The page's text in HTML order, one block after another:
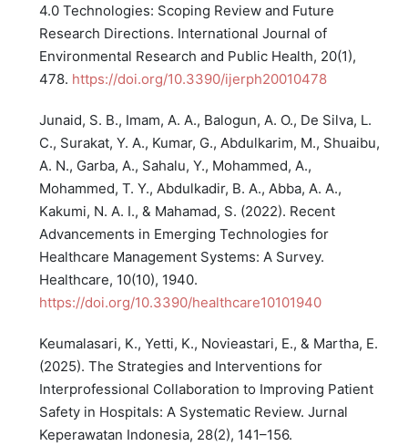
4.0 Technologies: Scoping Review and Future
Research Directions. International Journal of
Environmental Research and Public Health, 20(1),
478. https://doi.org/10.3390/ijerph20010478
Junaid, S. B., Imam, A. A., Balogun, A. O., De Silva, L.
C., Surakat, Y. A., Kumar, G., Abdulkarim, M., Shuaibu,
A. N., Garba, A., Sahalu, Y., Mohammed, A.,
Mohammed, T. Y., Abdulkadir, B. A., Abba, A. A.,
Kakumi, N. A. I., & Mahamad, S. (2022). Recent
Advancements in Emerging Technologies for
Healthcare Management Systems: A Survey.
Healthcare, 10(10), 1940.
https://doi.org/10.3390/healthcare10101940
Keumalasari, K., Yetti, K., Novieastari, E., & Martha, E.
(2025). The Strategies and Interventions for
Interprofessional Collaboration to Improving Patient
Safety in Hospitals: A Systematic Review. Jurnal
Keperawatan Indonesia, 28(2), 141–156.